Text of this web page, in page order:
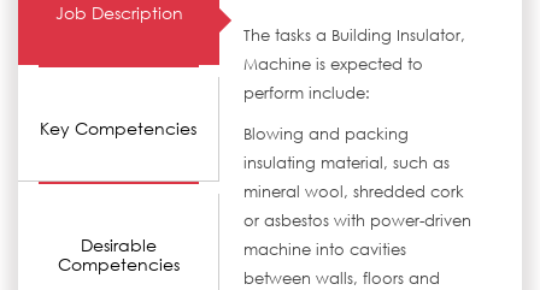
Job Description
Key Competencies
Desirable
Competencies
The tasks a Building Insulator,
Machine is expected to
perform include:
Blowing and packing
insulating material, such as
mineral wool, shredded cork
or asbestos with power-driven
machine into cavities
between walls, floors and